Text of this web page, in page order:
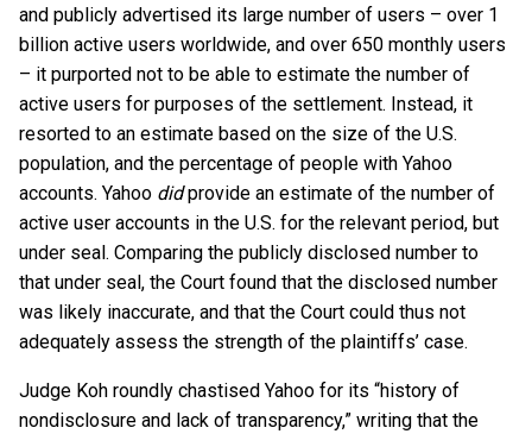
and publicly advertised its large number of users – over 1
billion active users worldwide, and over 650 monthly users
– it purported not to be able to estimate the number of
active users for purposes of the settlement. Instead, it
resorted to an estimate based on the size of the U.S.
population, and the percentage of people with Yahoo
accounts. Yahoo didprovide an estimate of the number of
active user accounts in the U.S. for the relevant period, but
under seal. Comparing the publicly disclosed number to
that under seal, the Court found that the disclosed number
was likely inaccurate, and that the Court could thus not
adequately assess the strength of the plaintiffs’ case.
Judge Koh roundly chastised Yahoo for its “history of
nondisclosure and lack of transparency,” writing that the